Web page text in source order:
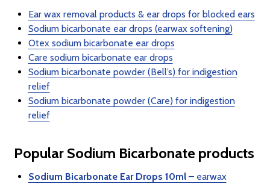
Ear wax removal products & ear drops for blocked ears
Sodium bicarbonate ear drops (earwax softening)
Otex sodium bicarbonate ear drops
Care sodium bicarbonate ear drops
Sodium bicarbonate powder (Bell’s) for indigestion
relief
Sodium bicarbonate powder (Care) for indigestion
relief
Popular Sodium Bicarbonate products
Sodium Bicarbonate Ear Drops 10ml– earwax